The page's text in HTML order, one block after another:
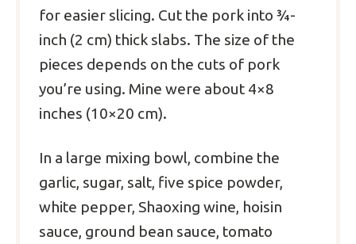
for easier slicing. Cut the pork into ¾-
inch (2 cm) thick slabs. The size of the
pieces depends on the cuts of pork
you’re using. Mine were about 4×8
inches (10×20 cm).
In a large mixing bowl, combine the
garlic, sugar, salt, five spice powder,
white pepper, Shaoxing wine, hoisin
sauce, ground bean sauce, tomato